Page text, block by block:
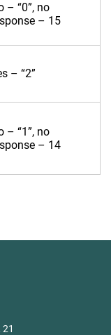
– “0”, no
– 15
– “2”
– “1”, no
– 14